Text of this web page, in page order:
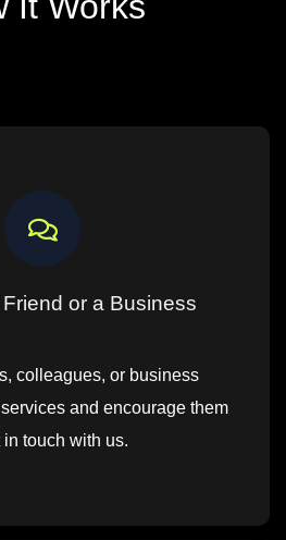
or a Business
colleagues, or business
and encourage them
in touch with us.